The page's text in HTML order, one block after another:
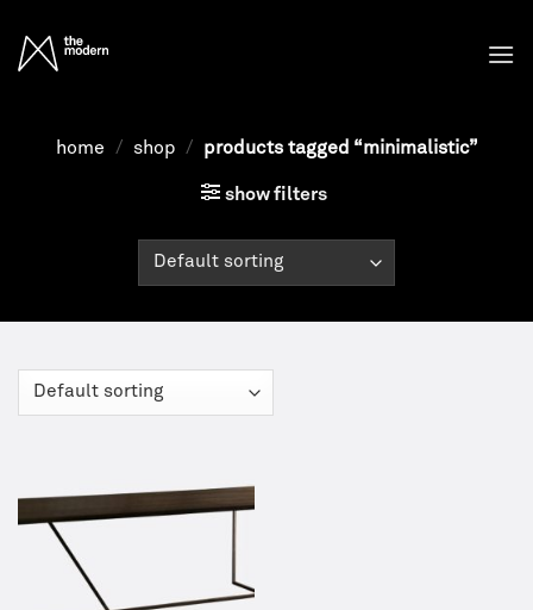
content
home / shop / products tagged “minimalistic”
show filters